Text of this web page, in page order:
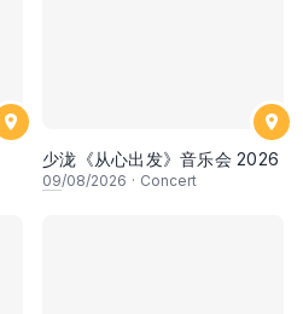
少泷《从心出发》音乐会 2026
09/08/2026 · Concert